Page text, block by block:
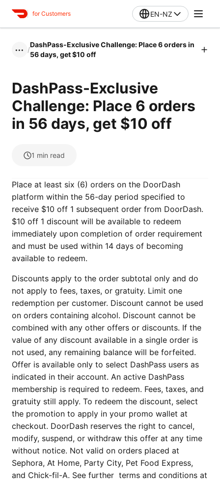
for Customers EN-NZ
••• /
DashPass-Exclusive Challenge: Place 6 orders in
56 days, get $10 off
DashPass-Exclusive
Challenge: Place 6 orders
in 56 days, get $10 off
1 min read
Place at least six (6) orders on the DoorDash
platform within the 56-day period specified to
receive $10 off 1 subsequent order from DoorDash.
$10 off 1 discount will be available to redeem
immediately upon completion of order requirement
and must be used within 14 days of becoming
available to redeem.
Discounts apply to the order subtotal only and do
not apply to fees, taxes, or gratuity. Limit one
redemption per customer. Discount cannot be used
on orders containing alcohol. Discount cannot be
combined with any other offers or discounts. If the
value of any discount available in a single order is
not used, any remaining balance will be forfeited.
Offer is available only to select DashPass users as
indicated in their account. An active DashPass
membership is required to redeem. Fees, taxes, and
gratuity still apply. To redeem the discount, select
the promotion to apply in your promo wallet at
checkout. DoorDash reserves the right to cancel,
modify, suspend, or withdraw this offer at any time
without notice. Not valid on orders placed at
Sephora, At Home, Party City, Pet Food Express,
and Chick-fil-A. See further terms and conditions at